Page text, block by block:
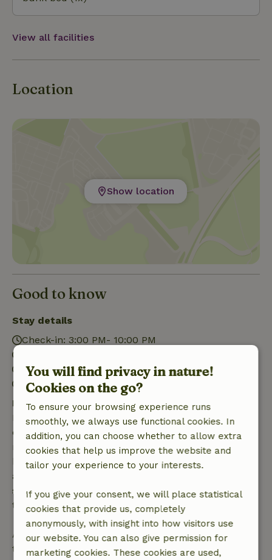
View all facilities
Location
Show location
Good to know
Stay details
Check-in: 3:00 PM- 10:00 PM
Contactless stay possible
Firework-free surroundings
Free cancellation within 7 days
Free cancellation within 7 days of your booking
confirmation, provided the booking request was
made more than 28 days before the start date. For
bookings starting within 28 days, free cancellation
applies within 24 hours. If you cancel within the
specified period, you are entitled to a full refund of
the booking amount.
After that, you will receive a partial refund of the
trip cost and a 100% refund of the deposit:
You will find privacy in nature!
Cookies on the go?
To ensure your browsing experience runs
smoothly, we always use functional cookies. In
addition, you can choose whether to allow extra
cookies that help us improve the website and
tailor your experience to your interests.
If you give your consent, we will place statistical
cookies that provide us, completely
anonymously, with insight into how visitors use
our website. You can also give permission for
marketing cookies. These cookies are used,